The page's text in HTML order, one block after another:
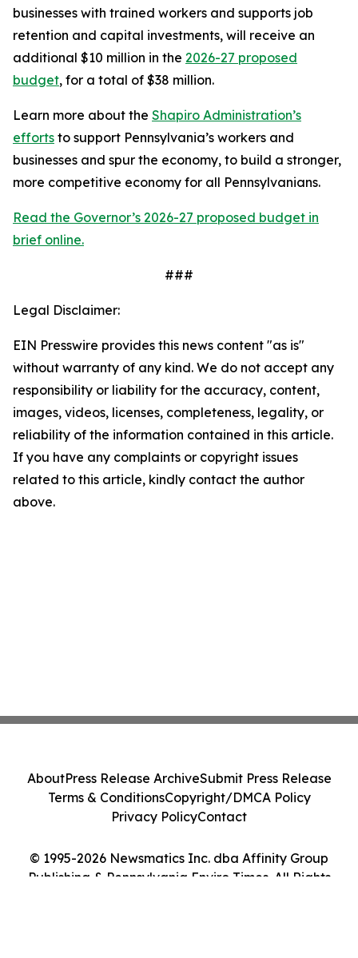
businesses with trained workers and supports job
retention and capital investments, will receive an
additional $10 million in the 2026-27 proposed
budget, for a total of $38 million.
Learn more about the Shapiro Administration’s
efforts to support Pennsylvania’s workers and
businesses and spur the economy, to build a stronger,
more competitive economy for all Pennsylvanians.
Read the Governor’s 2026-27 proposed budget in
brief online.
###
Legal Disclaimer:
EIN Presswire provides this news content "as is"
without warranty of any kind. We do not accept any
responsibility or liability for the accuracy, content,
images, videos, licenses, completeness, legality, or
reliability of the information contained in this article.
If you have any complaints or copyright issues
related to this article, kindly contact the author
above.
© 1995-2026 Newsmatics Inc. dba Affinity Group
Publishing & Pennsylvania Enviro Times. All Rights
AboutPress Release ArchiveSubmit Press Release
Terms & ConditionsCopyright/DMCA Policy
Privacy PolicyContact